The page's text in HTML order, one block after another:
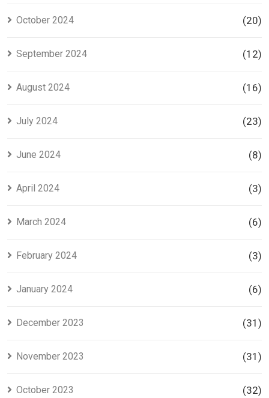
October 2024 (20)
September 2024 (12)
August 2024 (16)
July 2024 (23)
June 2024 (8)
April 2024 (3)
March 2024 (6)
February 2024 (3)
January 2024 (6)
December 2023 (31)
November 2023 (31)
October 2023 (32)